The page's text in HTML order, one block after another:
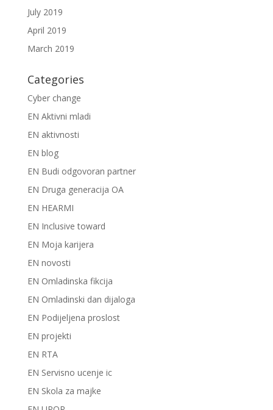
July 2019
April 2019
March 2019
Categories
Cyber change
EN Aktivni mladi
EN aktivnosti
EN blog
EN Budi odgovoran partner
EN Druga generacija OA
EN HEARMI
EN Inclusive toward
EN Moja karijera
EN novosti
EN Omladinska fikcija
EN Omladinski dan dijaloga
EN Podijeljena proslost
EN projekti
EN RTA
EN Servisno ucenje ic
EN Skola za majke